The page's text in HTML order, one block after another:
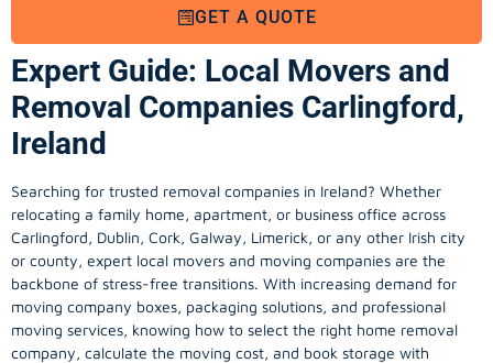
GET A QUOTE
Expert Guide: Local Movers and
Removal Companies Carlingford,
Ireland
Searching for trusted removal companies in Ireland? Whether
relocating a family home, apartment, or business office across
Carlingford, Dublin, Cork, Galway, Limerick, or any other Irish city
or county, expert local movers and moving companies are the
backbone of stress-free transitions. With increasing demand for
moving company boxes, packaging solutions, and professional
moving services, knowing how to select the right home removal
company, calculate the moving cost, and book storage with